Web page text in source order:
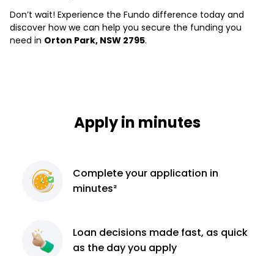
Don’t wait! Experience the Fundo difference today and
discover how we can help you secure the funding you
need in Orton Park, NSW 2795.
Apply in minutes
Completeyour application in
minutes²
Loan decisions made fast, as quick
as the day you apply